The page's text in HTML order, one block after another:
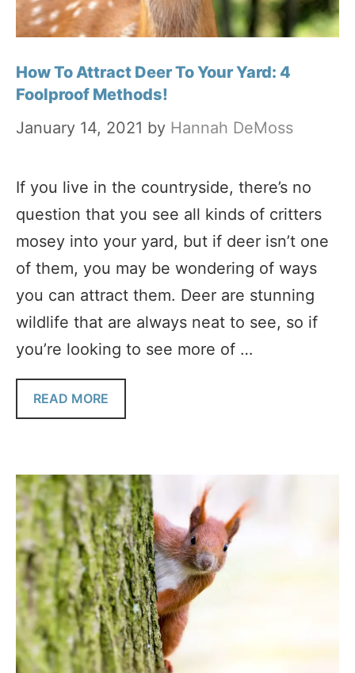
How To Attract Deer To Your Yard: 4
Foolproof Methods!
January 14, 2021 by Hannah DeMoss
If you live in the countryside, there’s no
question that you see all kinds of critters
mosey into your yard, but if deer isn’t one
of them, you may be wondering of ways
you can attract them. Deer are stunning
wildlife that are always neat to see, so if
you’re looking to see more of …
READ MORE